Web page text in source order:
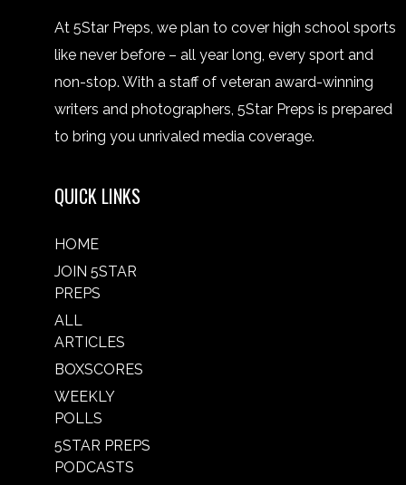
At 5Star Preps, we plan to cover high school sports
like never before – all year long, every sport and
non-stop. With a staff of veteran award-winning
writers and photographers, 5Star Preps is prepared
to bring you unrivaled media coverage.
QUICK LINKS
HOME
JOIN 5STAR
PREPS
ALL
ARTICLES
BOXSCORES
WEEKLY
POLLS
5STAR PREPS
PODCASTS